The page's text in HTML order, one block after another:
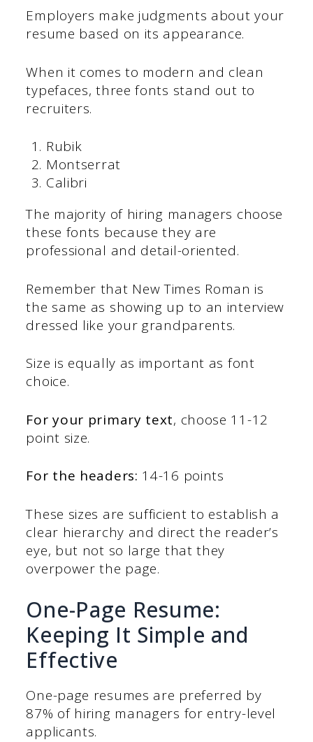
Employers make judgments about your
resume based on its appearance.
When it comes to modern and clean
typefaces, three fonts stand out to
recruiters.
Rubik
Montserrat
Calibri
The majority of hiring managers choose
these fonts because they are
professional and detail-oriented.
Remember that New Times Roman is
the same as showing up to an interview
dressed like your grandparents.
Size is equally as important as font
choice.
For your primary text, choose 11-12
point size.
For the headers: 14-16 points
These sizes are sufficient to establish a
clear hierarchy and direct the reader’s
eye, but not so large that they
overpower the page.
One-Page Resume:
Keeping It Simple and
Effective
One-page resumes are preferred by
87% of hiring managers for entry-level
applicants.